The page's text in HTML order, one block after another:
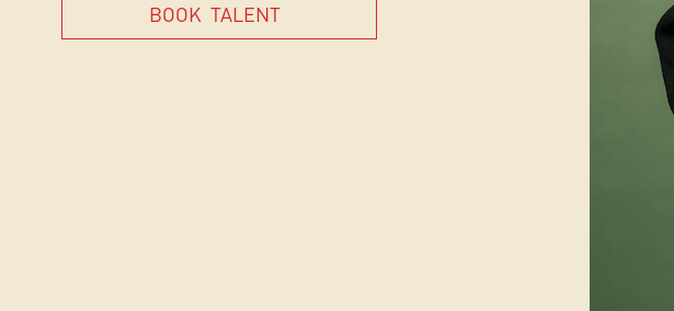
BOOK TALENT